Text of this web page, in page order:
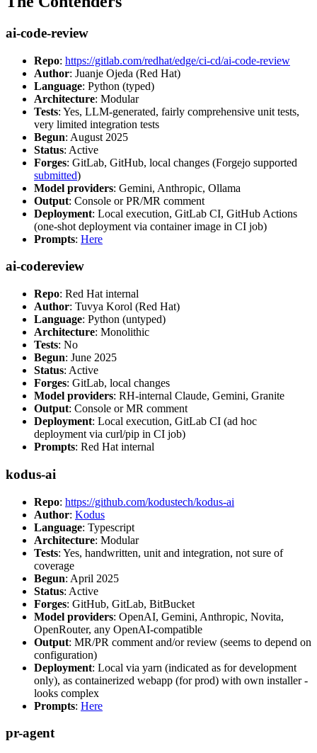
ai-code-review
Repo: https://gitlab.com/redhat/edge/ci-cd/ai-code-review
Author: Juanje Ojeda (Red Hat)
Language: Python (typed)
Architecture: Modular
Tests: Yes, LLM-generated, fairly comprehensive unit tests,
very limited integration tests
Begun: August 2025
Status: Active
Forges: GitLab, GitHub, local changes (Forgejo supported
submitted)
Model providers: Gemini, Anthropic, Ollama
Output: Console or PR/MR comment
Deployment: Local execution, GitLab CI, GitHub Actions
(one-shot deployment via container image in CI job)
Prompts: Here
ai-codereview
Repo: Red Hat internal
Author: Tuvya Korol (Red Hat)
Language: Python (untyped)
Architecture: Monolithic
Tests: No
Begun: June 2025
Status: Active
Forges: GitLab, local changes
Model providers: RH-internal Claude, Gemini, Granite
Output: Console or MR comment
Deployment: Local execution, GitLab CI (ad hoc
deployment via curl/pip in CI job)
Prompts: Red Hat internal
kodus-ai
Repo: https://github.com/kodustech/kodus-ai
Author: Kodus
Language: Typescript
Architecture: Modular
Tests: Yes, handwritten, unit and integration, not sure of
coverage
Begun: April 2025
Status: Active
Forges: GitHub, GitLab, BitBucket
Model providers: OpenAI, Gemini, Anthropic, Novita,
OpenRouter, any OpenAI-compatible
Output: MR/PR comment and/or review (seems to depend on
configuration)
Deployment: Local via yarn (indicated as for development
only), as containerized webapp (for prod) with own installer -
looks complex
Prompts: Here
pr-agent